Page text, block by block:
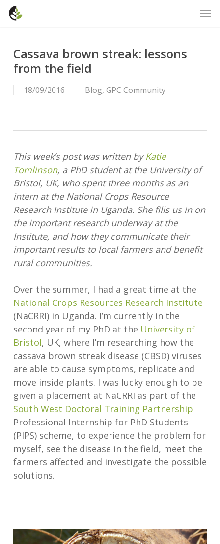
Skip
Cassava brown streak: lessons
from the field
18/09/2016 Blog, GPC Community
This week’s post was written by Katie
Tomlinson, a PhD student at the University of
Bristol, UK, who spent three months as an
intern at the National Crops Resource
Research Institute in Uganda. She fills us in on
the important research underway at the
Institute, and how they communicate their
important results to local farmers and benefit
rural communities.
Over the summer, I had a great time at the
National Crops Resources Research Institute
(NaCRRI) in Uganda. I’m currently in the
second year of my PhD at the University of
Bristol, UK, where I’m researching how the
cassava brown streak disease (CBSD) viruses
are able to cause symptoms, replicate and
move inside plants. I was lucky enough to be
given a placement at NaCRRI as part of the
South West Doctoral Training Partnership
Professional Internship for PhD Students
(PIPS) scheme, to experience the problem for
myself, see the disease in the field, meet the
farmers affected and investigate the possible
solutions.